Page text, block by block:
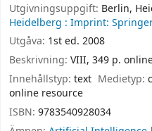
Utgivningsuppgift: Berlin,
Heidelberg : Imprint:
Utgåva: 1st ed. 2008
Beskrivning: VIII, 349 p.
Innehållstyp: text Medietyp:
online resource
ISBN: 9783540928034